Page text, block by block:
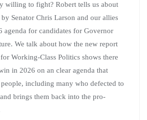
willing to fight? Robert tells us about
Senator Chris Larson and our allies
agenda for candidates for Governor
We talk about how the new report
Working-Class Politics shows there
in 2026 on an clear agenda that
including many who defected to
brings them back into the pro-